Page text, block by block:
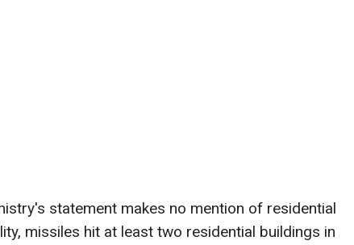
statement makes no mention of residential
missiles hit at least two residential buildings in